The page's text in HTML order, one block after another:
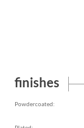
finishes
Powdercoated: